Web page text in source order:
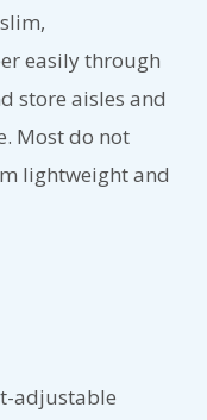
easily through
store aisles and
Most do not
lightweight and
adjustable